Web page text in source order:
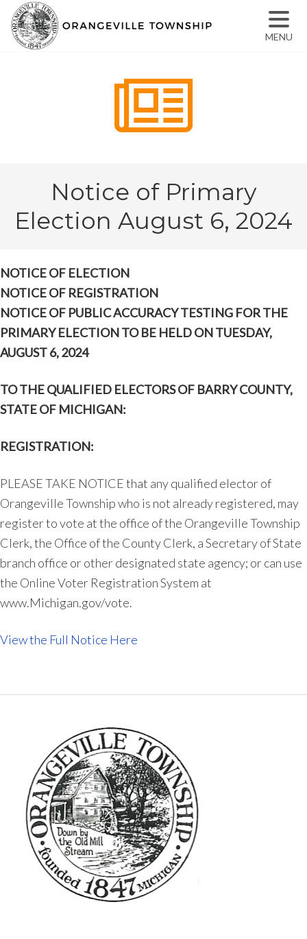
Notice of Primary
Election August 6, 2024
NOTICE OF ELECTION
NOTICE OF REGISTRATION
NOTICE OF PUBLIC ACCURACY TESTING FOR THE
PRIMARY ELECTION TO BE HELD ONTUESDAY,
AUGUST 6, 2024
TO THE QUALIFIED ELECTORS OF BARRY COUNTY,
STATE OF MICHIGAN:
REGISTRATION:
PLEASE TAKE NOTICE that any qualified elector of
Orangeville Township who is not already registered, may
register to vote at the office of the Orangeville Township
Clerk, the Office of the County Clerk, a Secretary of State
branch office or other designated state agency; or can use
the Online Voter Registration System at
www.Michigan.gov/vote.
View the Full Notice Here
MENU